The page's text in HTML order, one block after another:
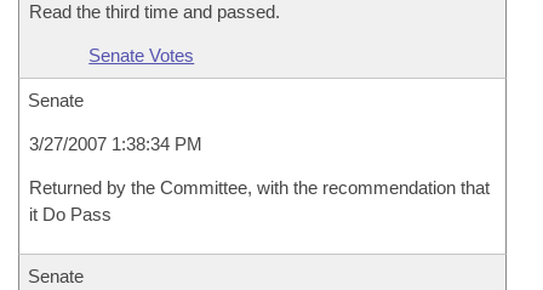
Read the third time and passed.
Senate Votes
Senate
3/27/2007 1:38:34 PM
Returned by the Committee, with the recommendation that
it Do Pass
Senate